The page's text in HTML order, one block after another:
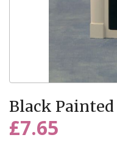
to
the
beginning
Black
£7.65